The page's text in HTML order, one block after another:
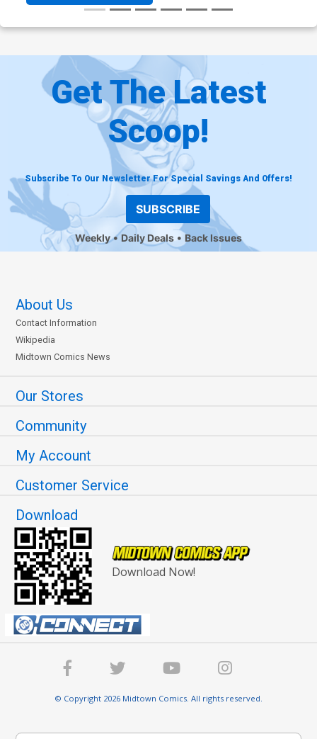
Get The Latest
Scoop!
Subscribe To Our Newsletter For Special Savings And Offers!
SUBSCRIBE
Weekly Daily Deals Back Issues
About Us
Contact Information
Wikipedia
Midtown Comics News
Our Stores
Community
My Account
Customer Service
Download
Download Now!
© Copyright 2026 Midtown Comics. All rights reserved.